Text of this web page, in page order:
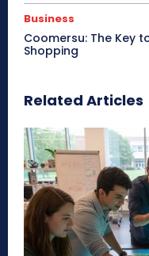
Business
Coomersu: The Key
Shopping
Related Articles